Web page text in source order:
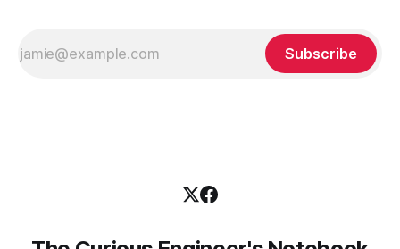
Subscribe